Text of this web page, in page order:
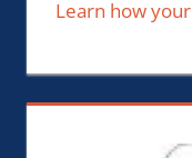
Learn how